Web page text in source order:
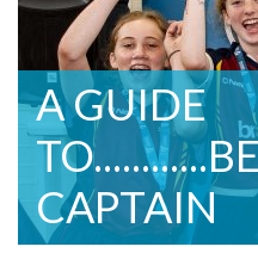
A GUIDE
CAPTAIN